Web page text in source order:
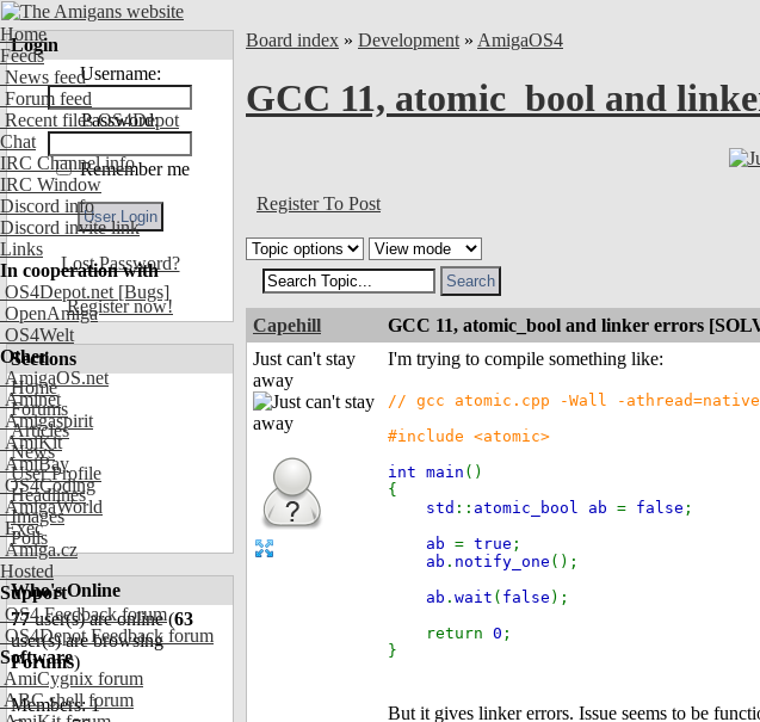
Home
Feeds
News feed
Forum feed
Recent files OS4Depot
Chat
IRC Channel info
IRC Window
Discord info
Discord invite link
Links
In cooperation with
OS4Depot.net [Bugs]
OpenAmiga
OS4Welt
Other
AmigaOS.net
Aminet
Amigaspirit
AmiKit
AmiBay
OS4Coding
AmigaWorld
Exec
Amiga.cz
Hosted
Support
OS4 Feedback forum
OS4Depot Feedback forum
Software
AmiCygnix forum
ABC shell forum
Login
Username:
Password:
Remember me
Lost Password?
Register now!
Sections
Home
Forums
Articles
News
User Profile
Headlines
Images
Polls
Who's Online
77user(s) are online (63
user(s) are browsing
Forums)
Members: 1
Board index » Development » AmigaOS4
GCC 11, atomic_bool and
Register To Post
Capehill GCC 11, atomic_bool and linker errors
Just can't stay
away
I'm trying to compile something like:
// gcc atomic.cpp -Wall -athread=native
#include <atomic>
int main ()
{
std :: atomic_bool ab = false ;
ab = true ;
ab . notify_one ();
ab . wait ( false );
return 0 ;
}
But it gives linker errors. Issue seems to be